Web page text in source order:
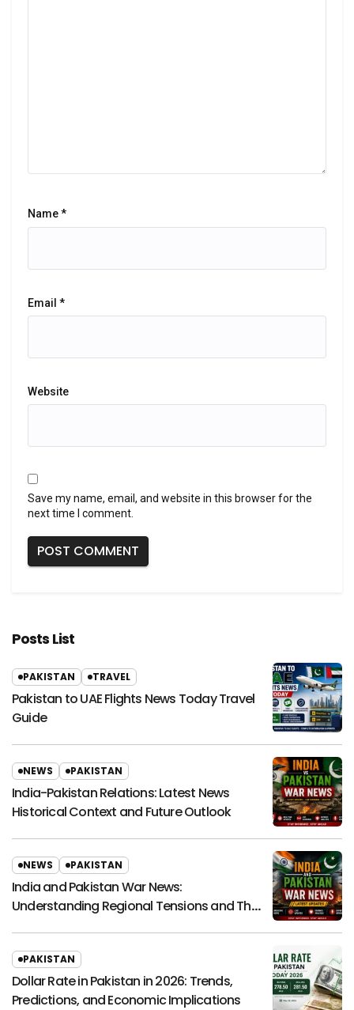
Name*
Email *
Website
Save my name, email, and website in this browser for the
next time I comment.
Posts List
PAKISTAN TRAVEL
Pakistan to UAE Flights News Today Travel
Guide
NEWS PAKISTAN
India-Pakistan Relations: Latest News
Historical Context and Future Outlook
NEWS PAKISTAN
India and Pakistan War News:
Understanding Regional Tensions and Their
PAKISTAN
Dollar Rate in Pakistan in 2026: Trends,
Predictions, and Economic Implications